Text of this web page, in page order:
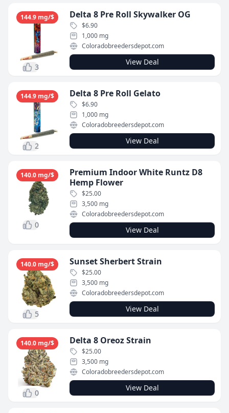
3
144.9 mg/$ Delta 8 Pre Roll Skywalker OG
$6.90
1,000 mg
Coloradobreedersdepot.com
View Deal
2
144.9 mg/$ Delta 8 Pre Roll Gelato
$6.90
1,000 mg
Coloradobreedersdepot.com
View Deal
0
140.0 mg/$
Premium Indoor White Runtz D8
Hemp Flower
$25.00
3,500 mg
Coloradobreedersdepot.com
View Deal
5
140.0 mg/$ Sunset Sherbert Strain
$25.00
3,500 mg
Coloradobreedersdepot.com
View Deal
0
140.0 mg/$ Delta 8 Oreoz Strain
$25.00
3,500 mg
Coloradobreedersdepot.com
View Deal